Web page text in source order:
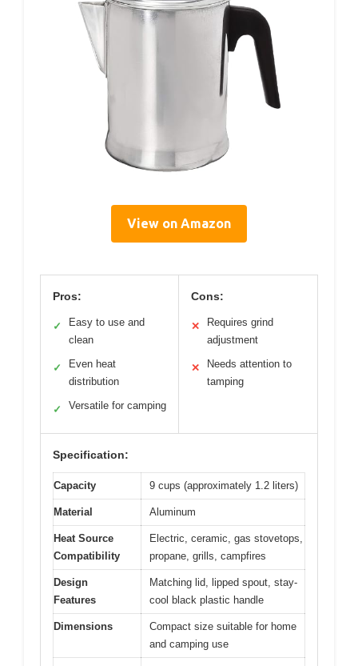
View on Amazon
Pros:
✓
Easy to use and
clean
✓
Even heat
distribution
✓ Versatile for camping
Cons:
✕
Requires grind
adjustment
✕
Needs attention to
tamping
Specification:
Capacity 9 cups (approximately 1.2 liters)
Material Aluminum
Heat Source
Compatibility
Electric, ceramic, gas stovetops,
propane, grills, campfires
Design
Features
Matching lid, lipped spout, stay-
cool black plastic handle
Dimensions
Compact size suitable for home
and camping use